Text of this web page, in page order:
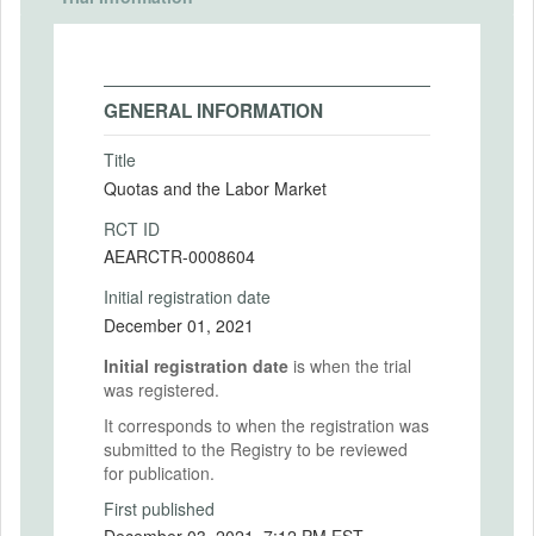
GENERAL INFORMATION
Title
Quotas and the Labor Market
RCT ID
AEARCTR-0008604
Initial registration date
December 01, 2021
Initial registration date is when the trial
was registered.
It corresponds to when the registration was
submitted to the Registry to be reviewed
for publication.
First published